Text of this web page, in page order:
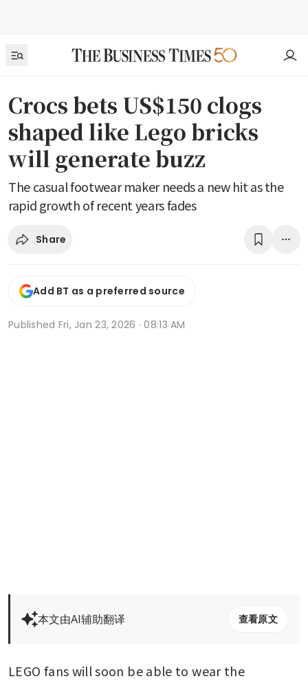
Crocs bets US$150 clogs
shaped like Lego bricks
will generate buzz
The casual footwear maker needs a new hit as the
rapid growth of recent years fades
Share
Add BT as a preferred source
Published Fri, Jan 23, 2026 · 08:13 AM
本文由AI辅助翻译 查看原文
LEGO fans will soon be able to wear the